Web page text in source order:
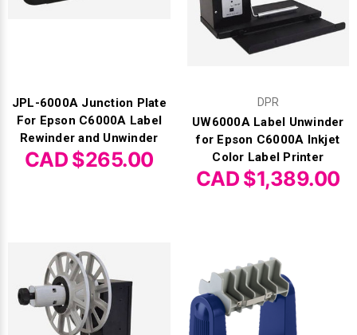
JPL-6000A Junction Plate
For Epson C6000A Label
Rewinder and Unwinder
CAD $265.00
DPR
UW6000A Label Unwinder
for Epson C6000A Inkjet
Color Label Printer
CAD $1,389.00